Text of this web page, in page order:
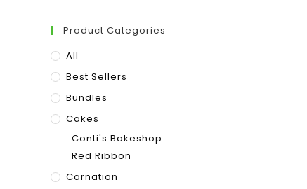
Product Categories
All
Best Sellers
Bundles
Cakes
Conti's Bakeshop
Red Ribbon
Carnation